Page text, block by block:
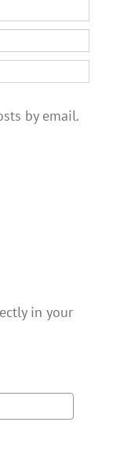
by email.
in your